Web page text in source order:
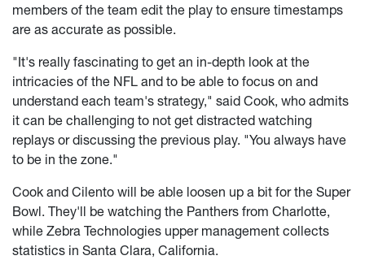
members of the team edit the play to ensure timestamps
are as accurate as possible.
"It's really fascinating to get an in-depth look at the
intricacies of the NFL and to be able to focus on and
understand each team's strategy," said Cook, who admits
it can be challenging to not get distracted watching
replays or discussing the previous play. "You always have
to be in the zone."
Cook and Cilento will be able loosen up a bit for the Super
Bowl. They'll be watching the Panthers from Charlotte,
while Zebra Technologies upper management collects
statistics in Santa Clara, California.